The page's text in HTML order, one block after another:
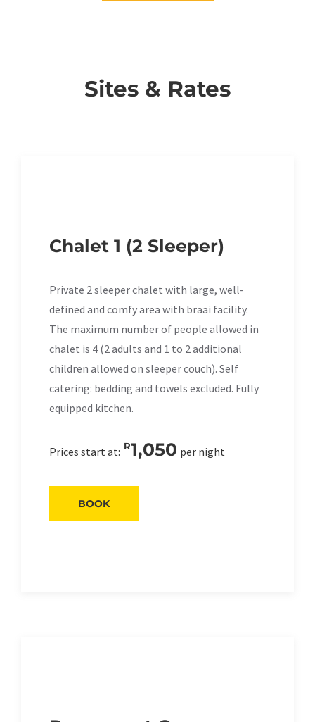
Sites & Rates
Chalet 1 (2 Sleeper)
Private 2 sleeper chalet with large, well-
defined and comfy area with braai facility.
The maximum number of people allowed in
chalet is 4 (2 adults and 1 to 2 additional
children allowed on sleeper couch). Self
catering: bedding and towels excluded. Fully
equipped kitchen.
Prices start at: R1,050 per night
BOOK